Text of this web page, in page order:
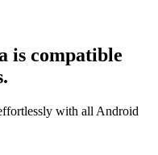
is compatible
with all Android